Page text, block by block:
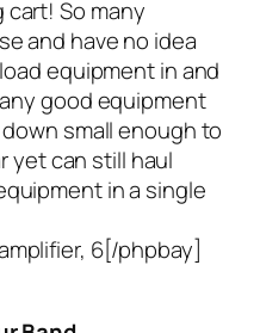
cart! So many
and have no idea
equipment in and
good equipment
small enough to
yet can still haul
in a single
6[/phpbay]